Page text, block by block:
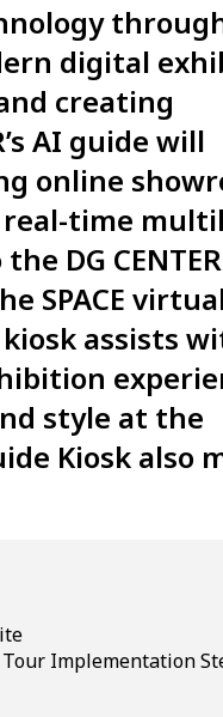
digital
creating
AI guide will
online
time
DG
SPACE
assists
style at the
Kiosk also
Implementation